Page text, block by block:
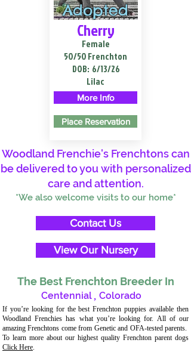
Adopted
Cherry
Female
50/50 Frenchton
DOB: 6/13/26
Lilac
More Info
Place Reservation
Woodland Frenchie's Frenchtons can
be delivered to you with personalized
care and attention.
*We also welcome visits to our home*
Contact Us
View Our Nursery
The Best Frenchton Breeder In
Centennial , Colorado
If you’re looking for the best Frenchton puppies available then
Woodland Frenchies has what you’re looking for. All of our
amazing Frenchtons come from Genetic and OFA-tested parents.
To learn more about our highest quality Frenchton parent dogs
Click Here.